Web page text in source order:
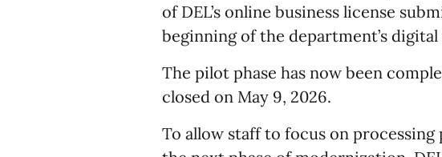
of DEL’s online business license
beginning of the department’s
The pilot phase has now been
closed on May 9, 2026.
To allow staff to focus on